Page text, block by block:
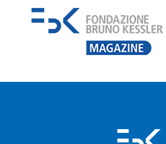
educa-2017